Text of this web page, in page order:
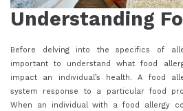
Understanding
Before delving into the specifics of
important to understand what food
impact an individual’s health. A food
system response to a particular food
When an individual with a food allergy